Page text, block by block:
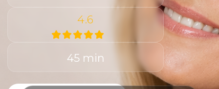
4.6
45 min